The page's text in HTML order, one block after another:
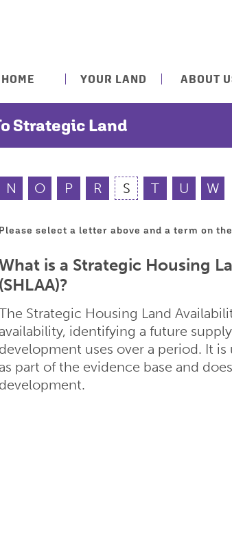
HOME YOUR LAND ABOUT
Strategic Land
N O P R S T U W
Please select a letter above and a term on
is a Strategic Housing
(SHLAA)?
Strategic Housing Land
identifying a future
development uses over a period. It
part of the evidence base and
development.